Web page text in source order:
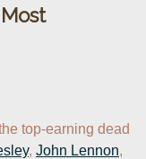
top-earning dead
, John Lennon